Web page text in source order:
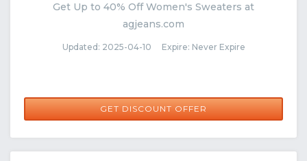
Get Up to 40% Off Women's Sweaters at
agjeans.com
Updated: 2025-04-10 Expire: Never Expire
GET DISCOUNT OFFER